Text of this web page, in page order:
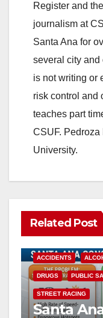
Register and
journalism at
Santa Ana for
several city and
is not writing or
risk control and
teaches part
CSUF. Pedroza
University.
Related Post
ACCIDENTS
DRUGS PUBLIC
STREET RACING
Santa